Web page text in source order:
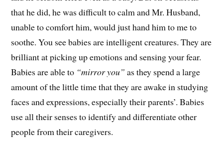
that he did, he was difficult to calm and Mr. Husband,
unable to comfort him, would just hand him to me to
soothe. You see babies are intelligent creatures. They are
brilliant at picking up emotions and sensing your fear.
Babies are able to “mirror you” as they spend a large
amount of the little time that they are awake in studying
faces and expressions, especially their parents’. Babies
use all their senses to identify and differentiate other
people from their caregivers.